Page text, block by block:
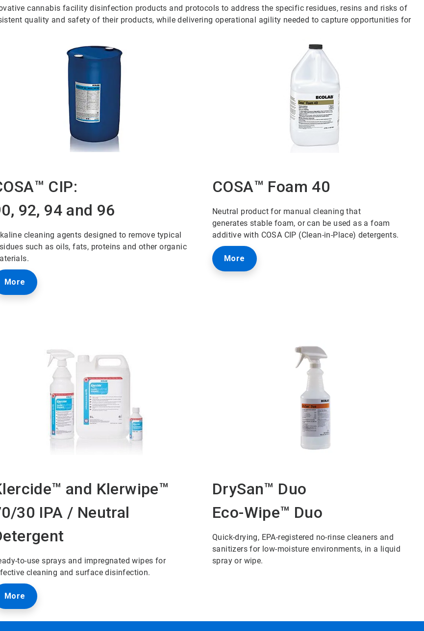
cannabis facility disinfection products and protocols to address the specific residues, resins and risks of
quality and safety of their products, while delivering operational agility needed to capture opportunities for
CIP:
92, 94 and 96
cleaning agents designed to remove typical
such as oils, fats, proteins and other organic
More
COSA™ Foam 40
Neutral product for manual cleaning that
generates stable foam, or can be used as a foam
additive with COSA CIP (Clean-in-Place) detergents.
More
and Klerwipe™
30 IPA / Neutral
to-use sprays and impregnated wipes for
cleaning and surface disinfection.
More
DrySan™ Duo
Eco-Wipe™ Duo
Quick-drying, EPA-registered no-rinse cleaners and
sanitizers for low-moisture environments, in a liquid
spray or wipe.